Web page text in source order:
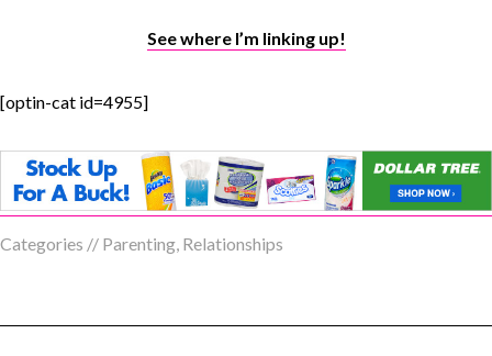
See where I’m linking up!
[optin-cat id=4955]
Categories // Parenting, Relationships